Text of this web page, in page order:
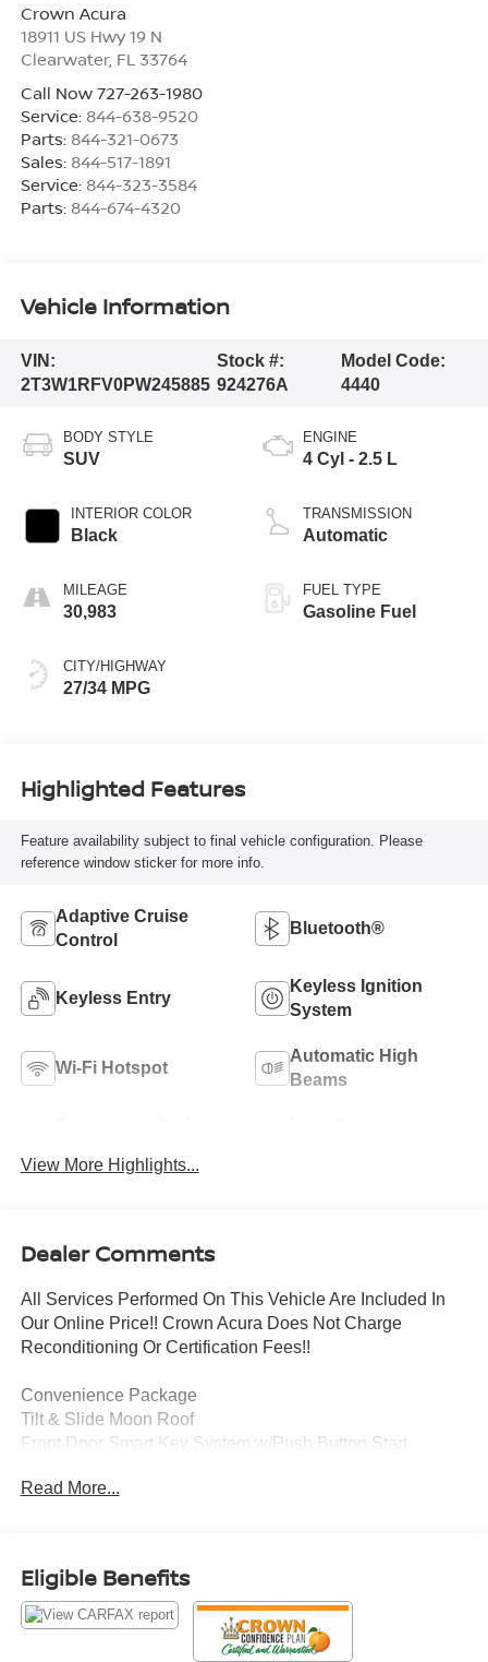
Crown Acura
18911 US Hwy 19 N
Clearwater, FL 33764
Call Now 727-263-1980
Service: 844-638-9520
Parts: 844-321-0673
Sales: 844-517-1891
Service: 844-323-3584
Parts: 844-674-4320
Vehicle Information
VIN:
2T3W1RFV0PW245885
Stock #:
924276A
Model Code:
4440
BODY STYLE
SUV
INTERIOR COLOR
Black
MILEAGE
30,983
CITY/HIGHWAY
27/34 MPG
ENGINE
4 Cyl - 2.5 L
TRANSMISSION
Automatic
FUEL TYPE
Gasoline Fuel
Highlighted Features
Feature availability subject to final vehicle configuration. Please
reference window sticker for more info.
Adaptive Cruise
Control
Bluetooth®
Keyless Entry
Keyless Ignition
System
Wi-Fi Hotspot
Automatic High
Beams
View More Highlights...
Dealer Comments
All Services Performed On This Vehicle Are Included In
Our Online Price!! Crown Acura Does Not Charge
Reconditioning Or Certification Fees!!
Convenience Package
Tilt & Slide Moon Roof
Front Door Smart Key System w/Push Button Start
VVT-i engine paired with an 8-speed automatic
transmission, delivering an impressive 27 city / 34
Read More...
Eligible Benefits